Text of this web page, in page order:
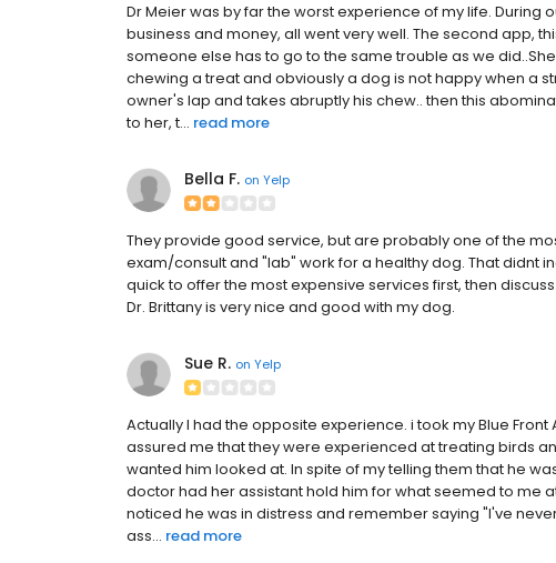
Dr Meier was by far the worst experience of my life. During
business and money, all went very well. The second app,
someone else has to go to the same trouble as we
chewing a treat and obviously a dog is not happy when a
owner's lap and takes abruptly his chew.. then this
to her, t... read more
Bella F. on Yelp
They provide good service, but are probably one of the
exam/consult and "lab" work for a healthy dog. That didnt
quick to offer the most expensive services first, then
Dr. Brittany is very nice and good with my dog.
Sue R. on Yelp
Actually I had the opposite experience. i took my Blue Front
assured me that they were experienced at treating birds
wanted him looked at. In spite of my telling them that he
doctor had her assistant hold him for what seemed to me
noticed he was in distress and remember saying "I've
ass... read more